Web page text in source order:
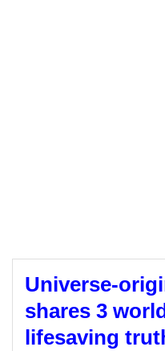
Universe-
shares 3
lifesaving